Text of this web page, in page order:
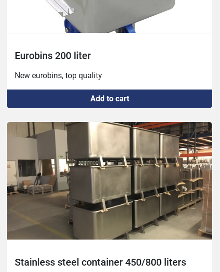
Eurobins 200 liter
New eurobins, top quality
Add to cart
Stainless steel container 450/800 liters